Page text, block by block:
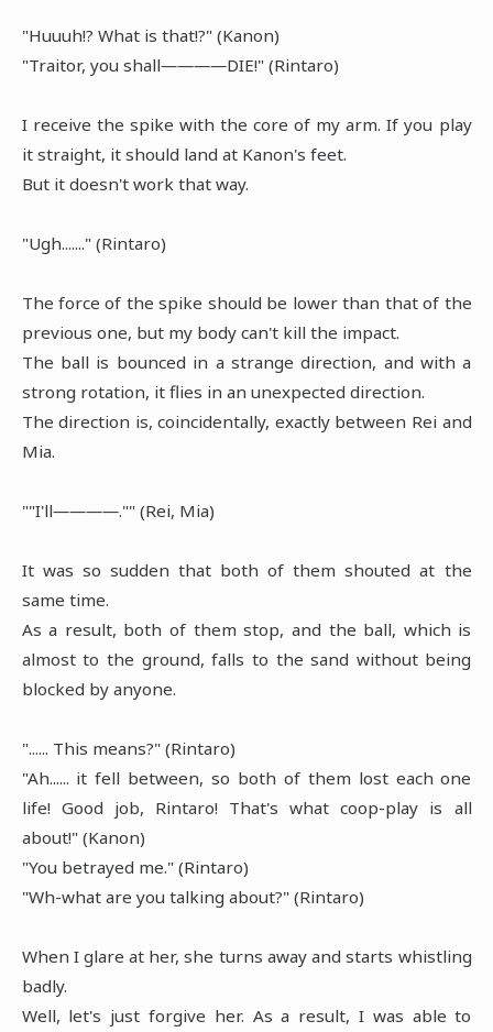
"Huuuh!? What is that!?" (Kanon)
"Traitor, you shall――――DIE!" (Rintaro)
I receive the spike with the core of my arm. If you play
it straight, it should land at Kanon's feet.
But it doesn't work that way.
"Ugh......." (Rintaro)
The force of the spike should be lower than that of the
previous one, but my body can't kill the impact.
The ball is bounced in a strange direction, and with a
strong rotation, it flies in an unexpected direction.
The direction is, coincidentally, exactly between Rei and
Mia.
""I'll――――."" (Rei, Mia)
It was so sudden that both of them shouted at the
same time.
As a result, both of them stop, and the ball, which is
almost to the ground, falls to the sand without being
blocked by anyone.
"...... This means?" (Rintaro)
"Ah...... it fell between, so both of them lost each one
life! Good job, Rintaro! That's what coop-play is all
about!" (Kanon)
"You betrayed me." (Rintaro)
"Wh-what are you talking about?" (Rintaro)
When I glare at her, she turns away and starts whistling
badly.
Well, let's just forgive her. As a result, I was able to